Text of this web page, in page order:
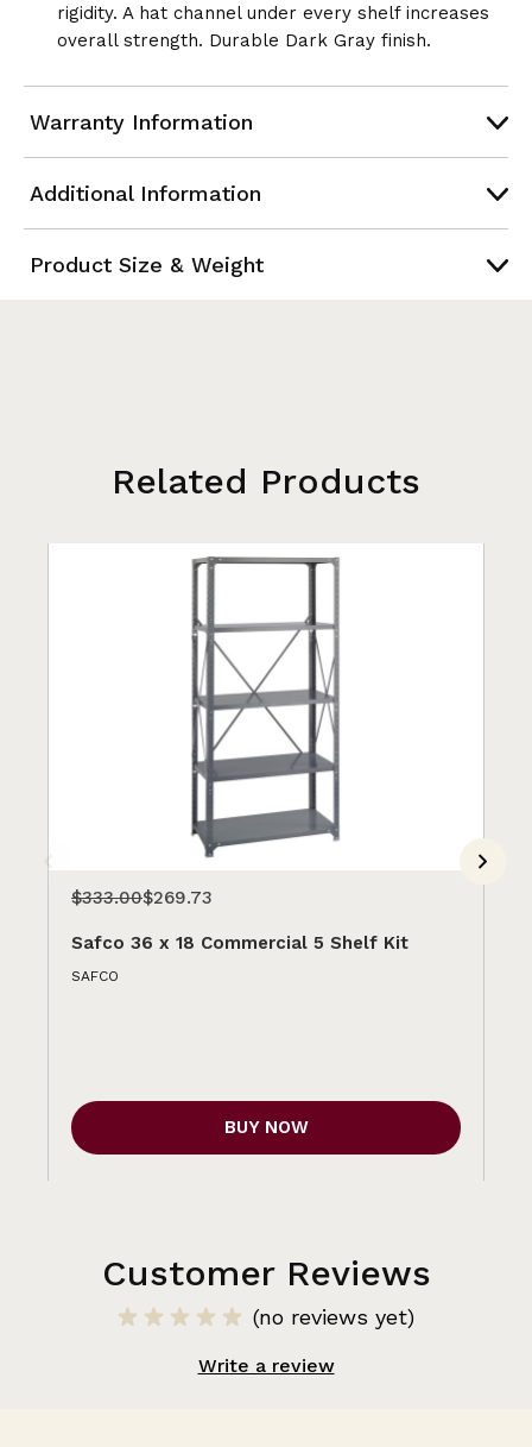
rigidity. A hat channel under every shelf increases
overall strength. Durable Dark Gray finish.
Warranty Information
Additional Information
Product Size & Weight
Related Products
$333.00$269.73
Safco 36 x 18 Commercial 5 Shelf Kit
SAFCO
BUY NOW
Customer Reviews
(no reviews yet)
Write a review